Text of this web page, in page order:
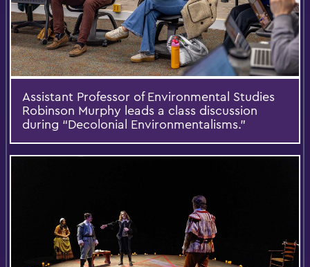
Assistant Professor of Environmental Studies
Robinson Murphy leads a class discussion
during “Decolonial Environmentalisms.”